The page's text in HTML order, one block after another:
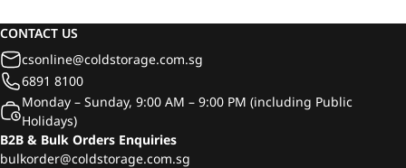
CONTACT US
csonline@coldstorage.com.sg
6891 8100
Monday – Sunday, 9:00 AM – 9:00 PM (including Public
Holidays)
B2B & Bulk Orders Enquiries
bulkorder@coldstorage.com.sg